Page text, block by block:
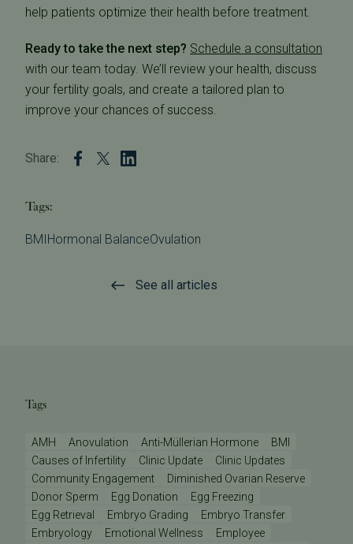
help patients optimize their health before treatment.
Ready to take the next step? Schedule a consultation
with our team today. We’ll review your health, discuss
your fertility goals, and create a tailored plan to
improve your chances of success.
Share:
Tags:
BMIHormonal BalanceOvulation
See all articles
Tags
AMH Anovulation Anti-Müllerian Hormone
BMI
Causes of Infertility
Clinic Update
Clinic Updates
Community Engagement
Diminished Ovarian Reserve
Donor Sperm
Egg Donation
Egg Freezing
Egg Retrieval
Embryo Grading
Embryo Transfer
Embryology
Emotional Wellness
Employee